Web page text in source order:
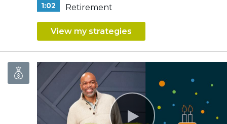
1:02 Retirement
View my strategies